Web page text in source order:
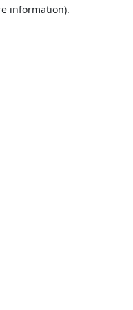
information).